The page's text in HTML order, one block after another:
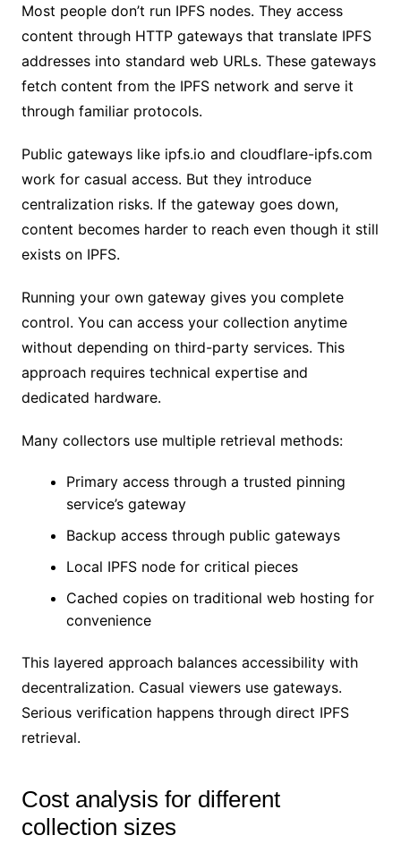
Most people don’t run IPFS nodes. They access
content through HTTP gateways that translate IPFS
addresses into standard web URLs. These gateways
fetch content from the IPFS network and serve it
through familiar protocols.
Public gateways like ipfs.io and cloudflare-ipfs.com
work for casual access. But they introduce
centralization risks. If the gateway goes down,
content becomes harder to reach even though it still
exists on IPFS.
Running your own gateway gives you complete
control. You can access your collection anytime
without depending on third-party services. This
approach requires technical expertise and
dedicated hardware.
Many collectors use multiple retrieval methods:
Primary access through a trusted pinning
service’s gateway
Backup access through public gateways
Local IPFS node for critical pieces
Cached copies on traditional web hosting for
convenience
This layered approach balances accessibility with
decentralization. Casual viewers use gateways.
Serious verification happens through direct IPFS
retrieval.
Cost analysis for different
collection sizes